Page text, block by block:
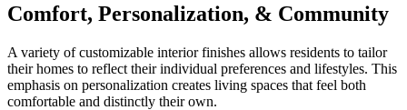
Comfort, Personalization, & Community
A variety of customizable interior finishes allows residents to tailor
their homes to reflect their individual preferences and lifestyles. This
emphasis on personalization creates living spaces that feel both
comfortable and distinctly their own.